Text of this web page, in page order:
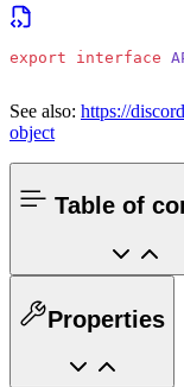
export interface
See also: https://
object
Table of
Properties